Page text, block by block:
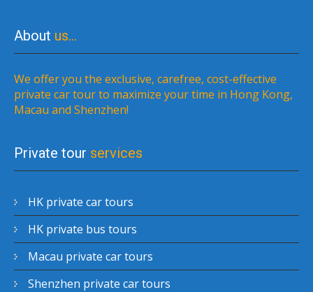
About us…
We offer you the exclusive, carefree, cost-effective
private car tour to maximize your time in Hong Kong,
Macau and Shenzhen!
Private tour services
HK private car tours
HK private bus tours
Macau private car tours
Shenzhen private car tours